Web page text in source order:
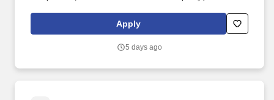
organization in meeting all MAFACT and customer's requirements
and to perform the assigned task in a safe manner.
Apply
5 days ago